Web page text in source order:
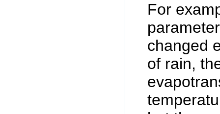
For
changed
of rain,